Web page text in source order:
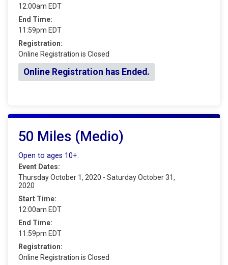
12:00am EDT
End Time:
11:59pm EDT
Registration:
Online Registration is Closed
Online Registration has Ended.
50 Miles (Medio)
Open to ages 10+.
Event Dates:
Thursday October 1, 2020 - Saturday October 31,
2020
Start Time:
12:00am EDT
End Time:
11:59pm EDT
Registration:
Online Registration is Closed